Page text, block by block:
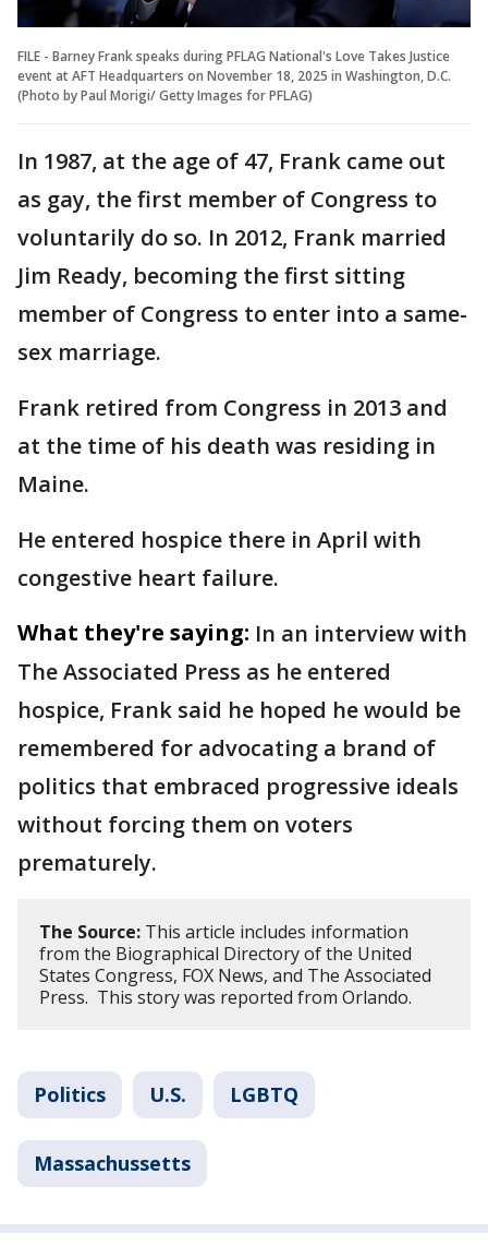
FILE - Barney Frank speaks during PFLAG National's Love Takes Justice
event at AFT Headquarters on November 18, 2025 in Washington, D.C.
(Photo by Paul Morigi/ Getty Images for PFLAG)
In 1987, at the age of 47, Frank came out
as gay, the first member of Congress to
voluntarily do so. In 2012, Frank married
Jim Ready, becoming the first sitting
member of Congress to enter into a same-
sex marriage.
Frank retired from Congress in 2013 and
at the time of his death was residing in
Maine.
He entered hospice there in April with
congestive heart failure.
What they're saying: In an interview with
The Associated Press as he entered
hospice, Frank said he hoped he would be
remembered for advocating a brand of
politics that embraced progressive ideals
without forcing them on voters
prematurely.
The Source: This article includes information
from the Biographical Directory of the United
States Congress, FOX News, and The Associated
Press. This story was reported from Orlando.
Politics U.S. LGBTQ
Massachussetts